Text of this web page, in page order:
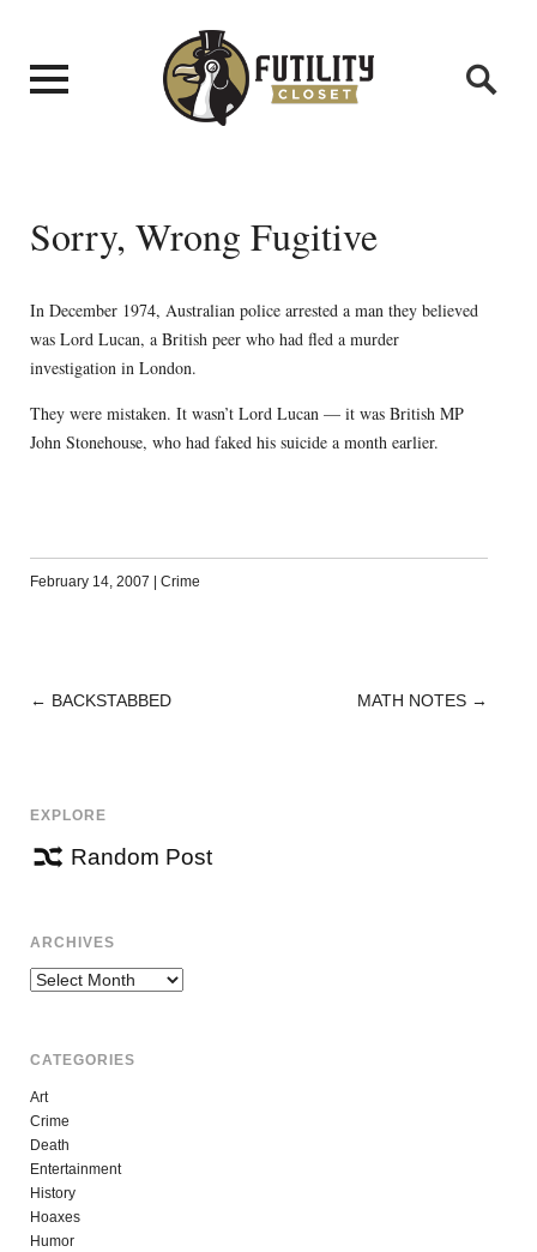
Sorry, Wrong Fugitive
In December 1974, Australian police arrested a man they believed
was Lord Lucan, a British peer who had fled a murder
investigation in London.
They were mistaken. It wasn’t Lord Lucan — it was British MP
John Stonehouse, who had faked his suicide a month earlier.
February 14, 2007 | Crime
POST
← BACKSTABBED MATH NOTES →
EXPLORE
Random Post
ARCHIVES
Archives
CATEGORIES
Art
Crime
Death
Entertainment
History
Hoaxes
Humor